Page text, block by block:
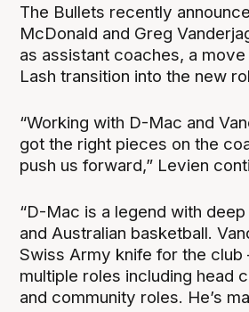
The Bullets recently
McDonald and Greg
as assistant coaches, a
Lash transition into the new
“Working with D-Mac and
got the right pieces on the
push us forward,” Levien
“D-Mac is a legend with
and Australian basketball.
Swiss Army knife for the club
multiple roles including head
and community roles. He’s